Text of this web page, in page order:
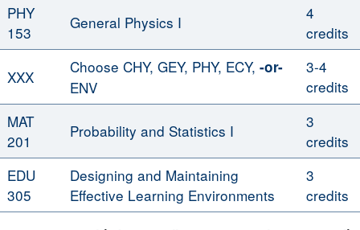
PHY
153
General Physics I
4
credits
XXX
Choose CHY, GEY, PHY, ECY, -or-
ENV
3-4
credits
MAT
201
Probability and Statistics I
3
credits
EDU
305
Designing and Maintaining
Effective Learning Environments
3
credits